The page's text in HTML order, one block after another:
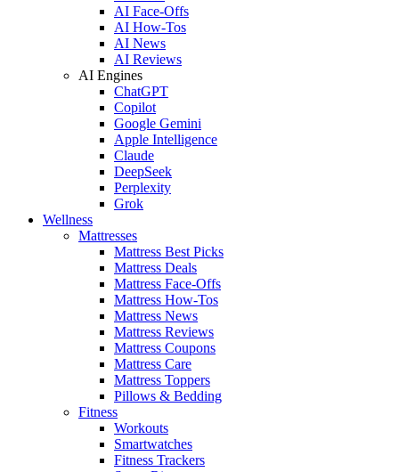
AI Face-Offs
AI How-Tos
AI News
AI Reviews
AI Engines
ChatGPT
Copilot
Google Gemini
Apple Intelligence
Claude
DeepSeek
Perplexity
Grok
Wellness
Mattresses
Mattress Best Picks
Mattress Deals
Mattress Face-Offs
Mattress How-Tos
Mattress News
Mattress Reviews
Mattress Coupons
Mattress Care
Mattress Toppers
Pillows & Bedding
Fitness
Workouts
Smartwatches
Fitness Trackers